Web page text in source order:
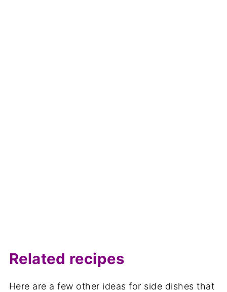
Related recipes
Here are a few other ideas for side dishes that